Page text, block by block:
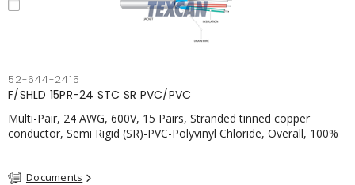
52-644-2415
F/SHLD 15PR-24 STC SR PVC/PVC
Multi-Pair, 24 AWG, 600V, 15 Pairs, Stranded tinned copper
conductor, Semi Rigid (SR)-PVC-Polyvinyl Chloride, Overall, 100%
Documents